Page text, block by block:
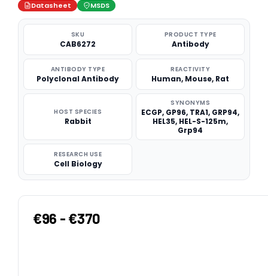
Datasheet MSDS
SKU
CAB6272
PRODUCT TYPE
Antibody
ANTIBODY TYPE
Polyclonal Antibody
REACTIVITY
Human, Mouse, Rat
HOST SPECIES
Rabbit
SYNONYMS
ECGP, GP96, TRA1, GRP94,
HEL35, HEL-S-125m,
Grp94
RESEARCH USE
Cell Biology
€96 - €370